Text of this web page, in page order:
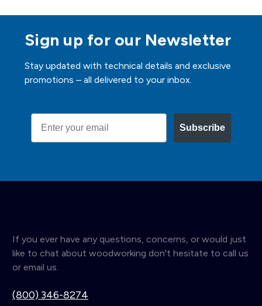
Sign up for our Newsletter
Stay updated with technical details and exclusive
promotions – all delivered to your inbox.
Email
Subscribe
If you ever have any questions, concerns, or would just
like to chat about woodworking don't hesitate to call us
or email us.
(800) 346-8274